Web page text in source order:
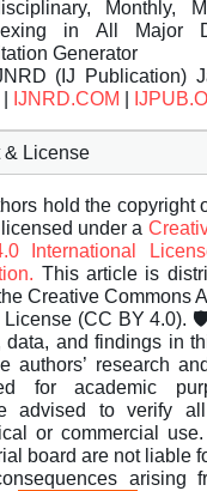
Monthly,
in All Major
Generator
(IJ Publication)
IJNRD.COM
& License
hold the copyright
under a
International
This article is
Creative Commons
License (CC BY 4.0).
data, and findings in
authors’ research
for academic
advised to verify all
or commercial
board are not liable
arising